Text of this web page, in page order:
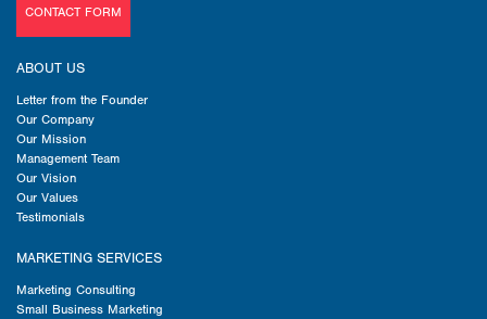
CONTACT FORM
ABOUT US
Letter from the Founder
Our Company
Our Mission
Management Team
Our Vision
Our Values
Testimonials
MARKETING SERVICES
Marketing Consulting
Small Business Marketing